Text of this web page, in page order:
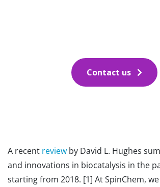
Contact us
A recent review by David L. Hughes
and innovations in biocatalysis in the
starting from 2018. [1] At SpinChem,